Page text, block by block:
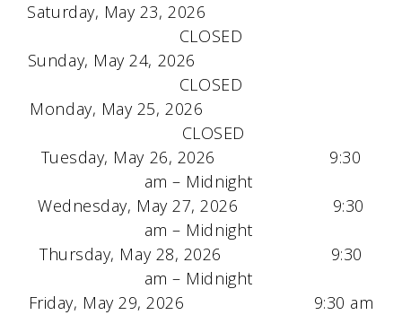
Saturday, May 23, 2026
CLOSED
Sunday, May 24, 2026
CLOSED
Monday, May 25, 2026
CLOSED
Tuesday, May 26, 2026 9:30
am – Midnight
Wednesday, May 27, 2026 9:30
am – Midnight
Thursday, May 28, 2026 9:30
am – Midnight
Friday, May 29, 2026 9:30 am